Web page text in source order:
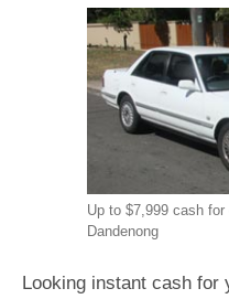
Up to $7,999 cash
Dandenong
Looking instant cash